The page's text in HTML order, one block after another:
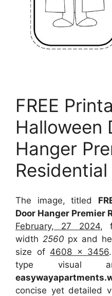
FREE
Halloween
Hanger
Residential
The image, titled
Door Hanger Premier
February, 27 2024,
width 2560 px and
size of 4608 x 3456
type visual
concise yet detailed